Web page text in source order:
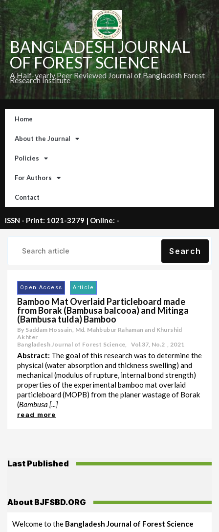
BANGLADESH JOURNAL
OF FOREST SCIENCE
A Half-yearly Peer Reviewed Journal of Bangladesh Forest
Research Institute
Home
About the Journal
Policies
For Authors
Contact
ISSN - Print: 1021-3279 | Online: -
Search
Open Access Article
Bamboo Mat Overlaid Particleboard made
from Borak (Bambusa balcooa) and Mitinga
(Bambusa tulda) Bamboo
By Saddam Hossain, Md. Mahbubur Rahaman and Khurshid
Akhter
Bangladesh Journal of Forest Science,
No.2
,
Vol.37 , 2021
Abstract: The goal of this research was to determine the
physical (water absorption and thickness swelling) and
mechanical (modulus of rupture, internal bond strength)
properties of the experimental bamboo mat overlaid
particleboard (MOPB) from the planer wastage of Borak
(Bambusa [...]
read more
Last Published
About BJFSBD.ORG
Welcome to the Bangladesh Journal of Forest Science